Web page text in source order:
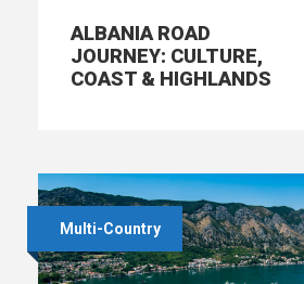
ALBANIA ROAD
JOURNEY: CULTURE,
COAST & HIGHLANDS
Multi-Country